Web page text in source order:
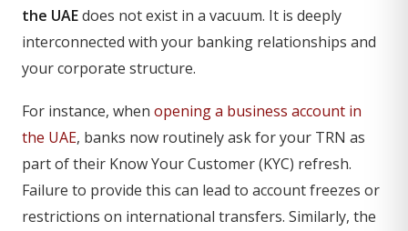
the UAEdoes not exist in a vacuum. It is deeply
interconnected with your banking relationships and
your corporate structure.
For instance, when opening a business account in
the UAE, banks now routinely ask for your TRN as
part of their Know Your Customer (KYC) refresh.
Failure to provide this can lead to account freezes or
restrictions on international transfers. Similarly, the